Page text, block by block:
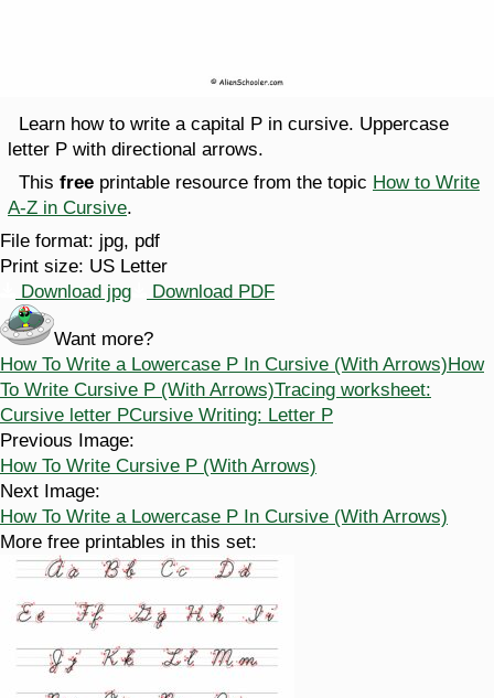
Learn how to write a capital P in cursive. Uppercase
letter P with directional arrows.
This free printable resource from the topic How to Write
A-Z in Cursive.
File format: jpg, pdf
Print size: US Letter
Download jpg
Download PDF
Want more?
How To Write a Lowercase P In Cursive (With Arrows)How
To Write Cursive P (With Arrows)Tracing worksheet:
Cursive letter PCursive Writing: Letter P
Previous Image:
How To Write Cursive P (With Arrows)
Next Image:
How To Write a Lowercase P In Cursive (With Arrows)
More free printables in this set: